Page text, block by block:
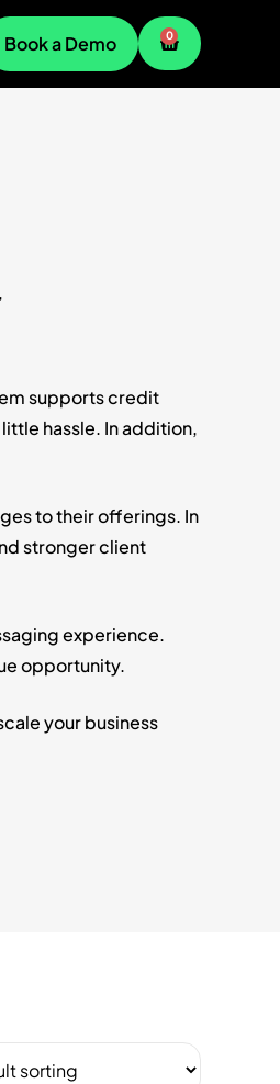
Book a Demo 0
supports credit
hassle. In addition,
to their offerings. In
stronger client
experience.
opportunity.
your business